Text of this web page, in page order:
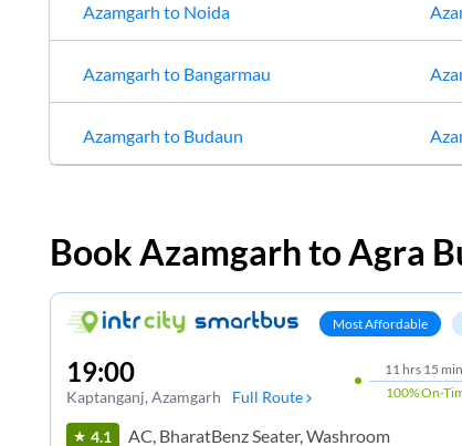
Azamgarh to Noida
Azamgarh to Bangarmau
Azamgarh to Budaun
BookAzamgarhtoAgra
Most Affordable
19:00
Kaptanganj, Azamgarh Full Route
11 hrs 15 min
100%On-
4.1 AC, BharatBenz Seater, Washroom